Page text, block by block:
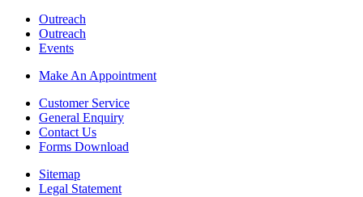
Outreach
Outreach
Events
Make An Appointment
Customer Service
General Enquiry
Contact Us
Forms Download
Sitemap
Legal Statement